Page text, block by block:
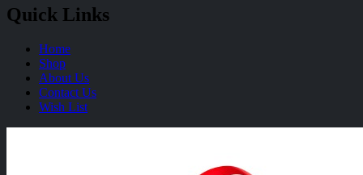
Quick Links
Home
Shop
About Us
Contact Us
Wish List